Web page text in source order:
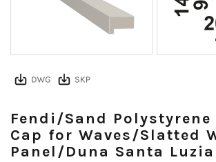
Fendi/Sand Polystyrene
Cap for Waves/Slatted
Panel/Duna Santa Luzia